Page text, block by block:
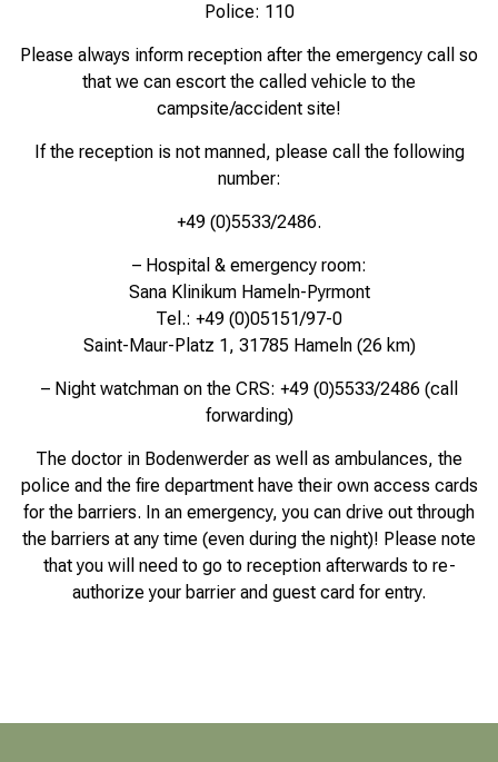
Police: 110
Please always inform reception after the emergency call so
that we can escort the called vehicle to the
campsite/accident site!
If the reception is not manned, please call the following
number:
+49 (0)5533/2486.
– Hospital & emergency room:
Sana Klinikum Hameln-Pyrmont
Tel.: +49 (0)05151/97-0
Saint-Maur-Platz 1, 31785 Hameln (26 km)
– Night watchman on the CRS: +49 (0)5533/2486 (call
forwarding)
The doctor in Bodenwerder as well as ambulances, the
police and the fire department have their own access cards
for the barriers. In an emergency, you can drive out through
the barriers at any time (even during the night)! Please note
that you will need to go to reception afterwards to re-
authorize your barrier and guest card for entry.